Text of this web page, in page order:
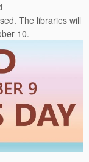
The libraries will
10.